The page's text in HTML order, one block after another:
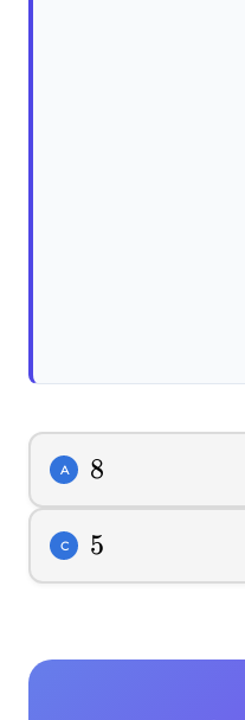
A 8
8
C 5
5